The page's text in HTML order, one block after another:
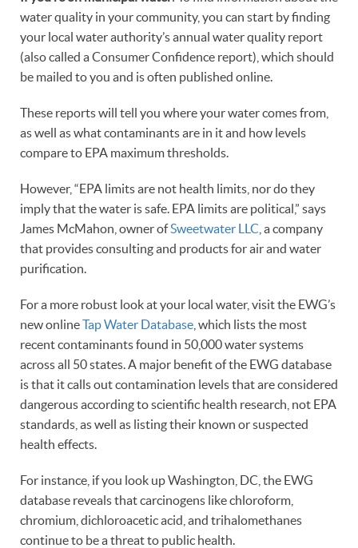
water quality in your community, you can start by finding
your local water authority’s annual water quality report
(also called a Consumer Confidence report), which should
be mailed to you and is often published online.
These reports will tell you where your water comes from,
as well as what contaminants are in it and how levels
compare to EPA maximum thresholds.
However, “EPA limits are not health limits, nor do they
imply that the water is safe. EPA limits are political,” says
James McMahon, owner ofSweetwater LLC , a company
that provides consulting and products for air and water
purification.
For a more robust look at your local water, visit the EWG’s
new onlineTap Water Database , which lists the most
recent contaminants found in 50,000 water systems
across all 50 states. A major benefit of the EWG database
is that it calls out contamination levels that are considered
dangerous according to scientific health research, not EPA
standards, as well as listing their known or suspected
health effects.
For instance, if you look up Washington, DC, the EWG
database reveals that carcinogens like chloroform,
chromium, dichloroacetic acid, and trihalomethanes
continue to be a threat to public health.